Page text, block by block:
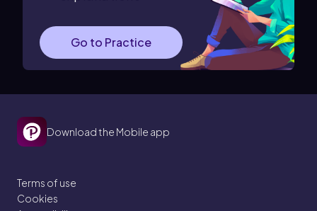
Go to Practice
Download the Mobile app
Terms of use
Cookies